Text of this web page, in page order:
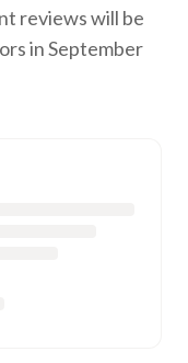
reviews will be
in September